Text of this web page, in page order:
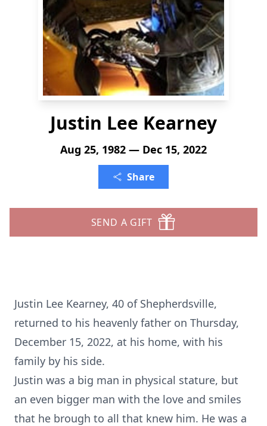
Justin Lee Kearney
Aug 25, 1982 — Dec 15, 2022
Share
SEND A GIFT
Justin Lee Kearney, 40 of Shepherdsville,
returned to his heavenly father on Thursday,
December 15, 2022, at his home, with his
family by his side.
Justin was a big man in physical stature, but
an even bigger man with the love and smiles
that he brough to all that knew him. He was a